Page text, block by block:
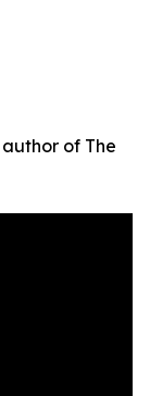
of The